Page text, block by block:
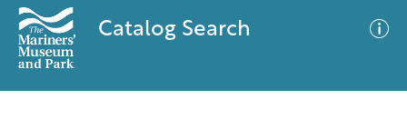
Catalog Search